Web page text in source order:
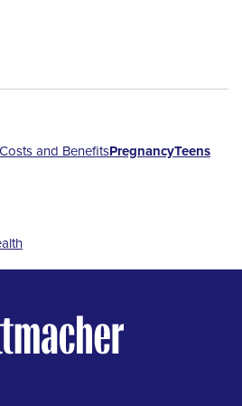
Costs and BenefitsPregnancyTeens